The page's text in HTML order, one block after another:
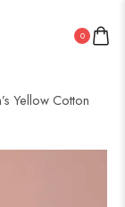
0
Yellow Cotton